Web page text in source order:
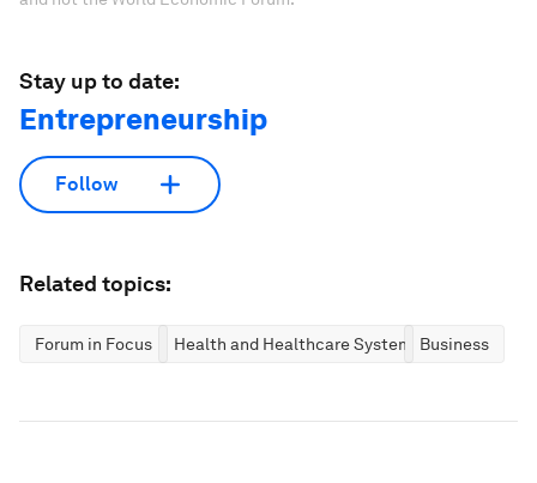
Stay up to date:
Entrepreneurship
Follow
Related topics:
Forum in Focus Health and Healthcare Systems Business